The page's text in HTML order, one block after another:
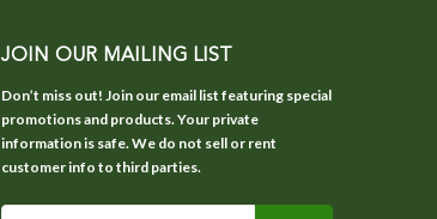
JOIN OUR MAILING LIST
Don’t miss out! Join our email list featuring special
promotions and products. Your private
information is safe. We do not sell or rent
customer info to third parties.